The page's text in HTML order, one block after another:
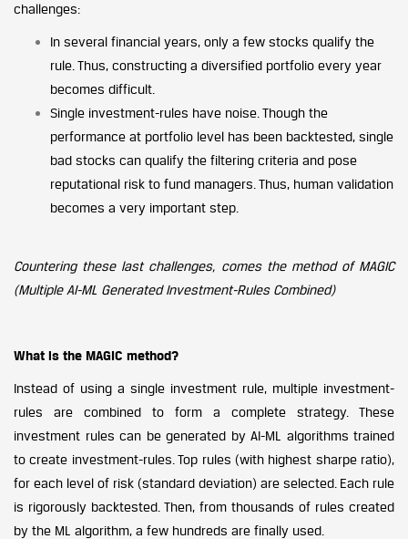
challenges:
In several financial years, only a few stocks qualify the
rule. Thus, constructing a diversified portfolio every year
becomes difficult.
Single investment-rules have noise. Though the
performance at portfolio level has been backtested, single
bad stocks can qualify the filtering criteria and pose
reputational risk to fund managers. Thus, human validation
becomes a very important step.
Countering these last challenges, comes the method of MAGIC
(Multiple AI-ML Generated Investment-Rules Combined)
What is the MAGIC method?
Instead of using a single investment rule, multiple investment-
rules are combined to form a complete strategy. These
investment rules can be generated by AI-ML algorithms trained
to create investment-rules. Top rules (with highest sharpe ratio),
for each level of risk (standard deviation) are selected. Each rule
is rigorously backtested. Then, from thousands of rules created
by the ML algorithm, a few hundreds are finally used.